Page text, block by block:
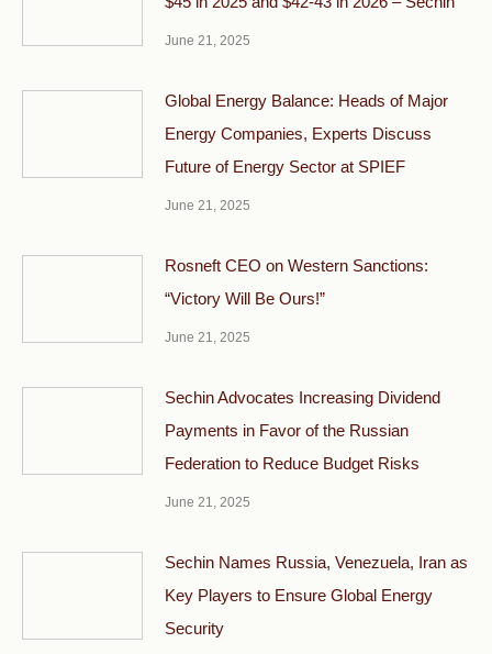
June 21, 2025
Global Energy Balance: Heads of Major
Energy Companies, Experts Discuss
Future of Energy Sector at SPIEF
June 21, 2025
Rosneft CEO on Western Sanctions:
“Victory Will Be Ours!”
June 21, 2025
Sechin Advocates Increasing Dividend
Payments in Favor of the Russian
Federation to Reduce Budget Risks
June 21, 2025
Sechin Names Russia, Venezuela, Iran as
Key Players to Ensure Global Energy
Security